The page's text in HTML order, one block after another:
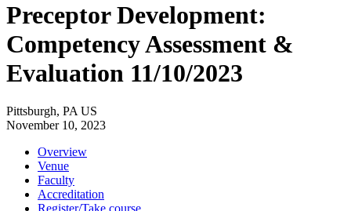
Preceptor Development:
Competency Assessment &
Evaluation 11/10/2023
Pittsburgh, PA US
November 10, 2023
Overview
Venue
Faculty
Accreditation